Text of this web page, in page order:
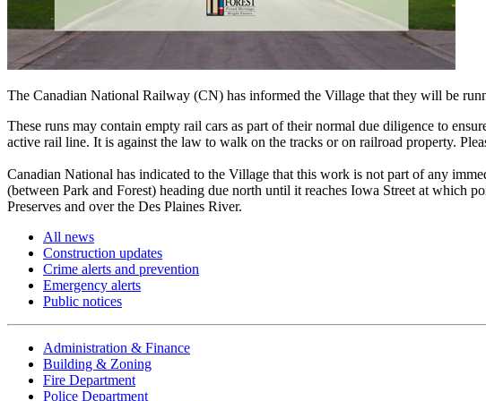
The Canadian National Railway (CN) has informed the Village that they will be
These runs may contain empty rail cars as part of their normal due diligence to
active rail line. It is against the law to walk on the tracks or on railroad property.
Canadian National has indicated to the Village that this work is not part of any
(between Park and Forest) heading due north until it reaches Iowa Street at which
Preserves and over the Des Plaines River.
All news
Construction updates
Crime alerts and prevention
Emergency alerts
Public notices
Administration & Finance
Building & Zoning
Fire Department
Police Department